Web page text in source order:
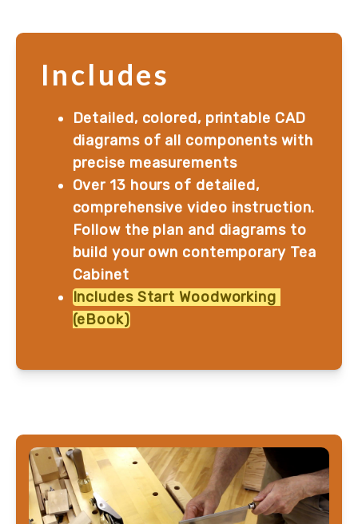
Includes
Detailed, colored, printable CAD
diagrams of all components with
precise measurements
Over 13 hours of detailed,
comprehensive video instruction.
Follow the plan and diagrams to
build your own contemporary Tea
Cabinet
Includes Start Woodworking
(eBook)